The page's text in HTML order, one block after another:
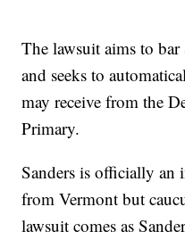
The lawsuit aims to
and seeks to
may receive from the
Primary.
Sanders is officially an
from Vermont but
lawsuit comes as